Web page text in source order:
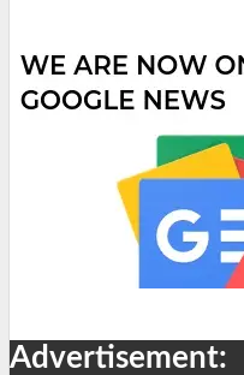
Advertisement: